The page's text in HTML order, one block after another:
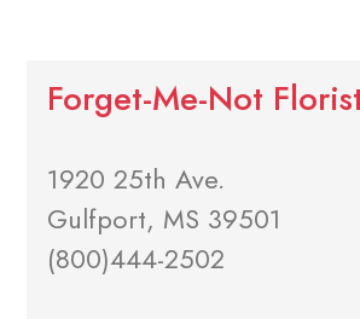
Forget-Me-Not
1920 25th Ave.
Gulfport, MS 39501
(800)444-2502